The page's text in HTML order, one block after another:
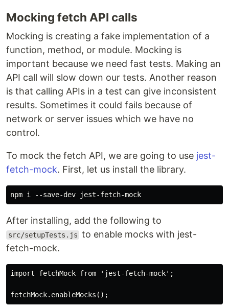
Mocking fetch API calls
Mocking is creating a fake implementation of a
function, method, or module. Mocking is
important because we need fast tests. Making an
API call will slow down our tests. Another reason
is that calling APIs in a test can give inconsistent
results. Sometimes it could fails because of
network or server issues which we have no
control.
To mock the fetch API, we are going to use jest-
fetch-mock. First, let us install the library.
After installing, add the following to
src/setupTests.js to enable mocks with jest-
fetch-mock.
import fetchMock from 'jest-fetch-mock';